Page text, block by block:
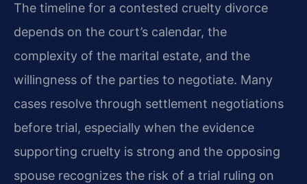
The timeline for a contested cruelty divorce
depends on the court’s calendar, the
complexity of the marital estate, and the
willingness of the parties to negotiate. Many
cases resolve through settlement negotiations
before trial, especially when the evidence
supporting cruelty is strong and the opposing
spouse recognizes the risk of a trial ruling on